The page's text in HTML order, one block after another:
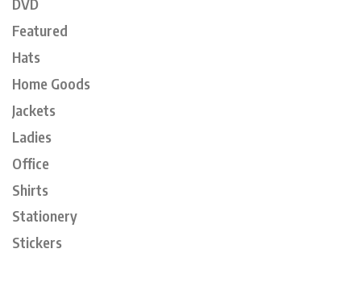
DVD
Featured
Hats
Home Goods
Jackets
Ladies
Office
Shirts
Stationery
Stickers